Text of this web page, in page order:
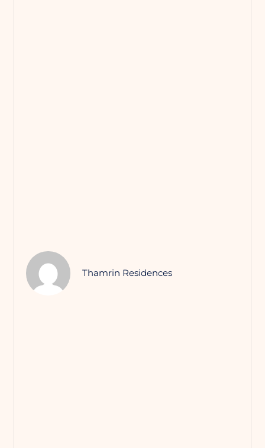
Thamrin Residences